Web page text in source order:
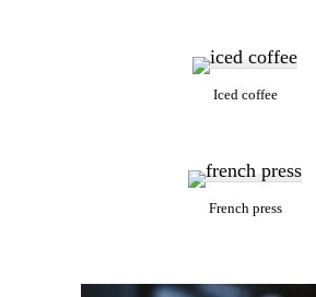
Iced coffee
French press